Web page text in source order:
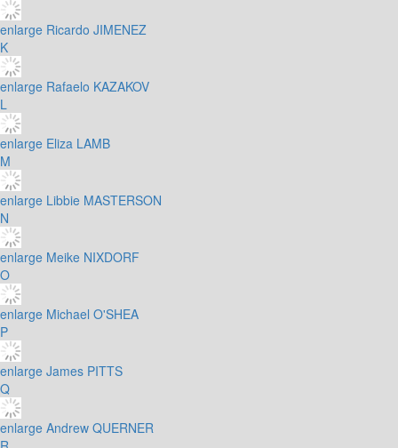
enlarge Ricardo JIMENEZ
K
enlarge Rafaelo KAZAKOV
L
enlarge Eliza LAMB
M
enlarge Libbie MASTERSON
N
enlarge Meike NIXDORF
O
enlarge Michael O'SHEA
P
enlarge James PITTS
Q
enlarge Andrew QUERNER